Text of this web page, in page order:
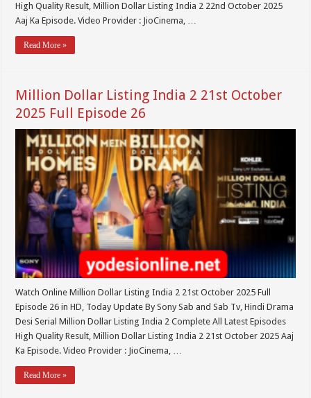
High Quality Result, Million Dollar Listing India 2 22nd October 2025
Aaj Ka Episode. Video Provider : JioCinema, …
Read More »
Million Dollar Listing India 2 21st October
2025 Full Episode 26
Watch Online Million Dollar Listing India 2 21st October 2025 Full
Episode 26 in HD, Today Update By Sony Sab and Sab Tv, Hindi Drama
Desi Serial Million Dollar Listing India 2 Complete All Latest Episodes
High Quality Result, Million Dollar Listing India 2 21st October 2025 Aaj
Ka Episode. Video Provider : JioCinema, …
Read More »